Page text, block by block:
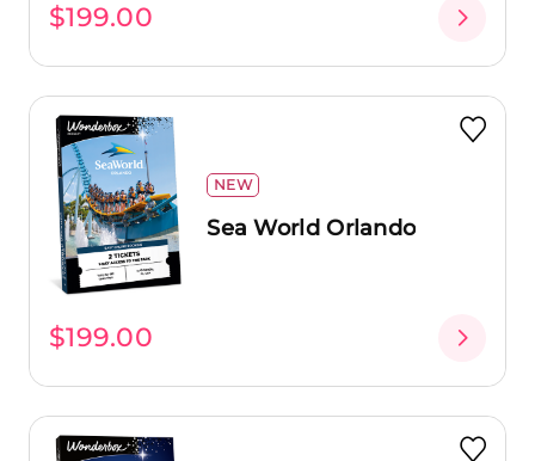
$199.00
NEW
Sea World Orlando
$199.00